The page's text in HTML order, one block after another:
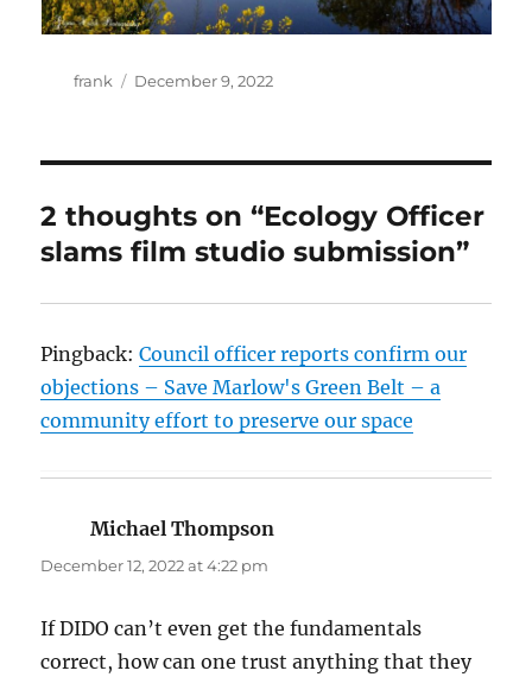
Author
frank
Posted
December 9, 2022
2 thoughts on “Ecology Officer
slams film studio submission”
Pingback:Council officer reports confirm our
objections – Save Marlow's Green Belt – a
community effort to preserve our space
Michael Thompson
December 12, 2022 at 4:22 pm
If DIDO can’t even get the fundamentals
correct, how can one trust anything that they